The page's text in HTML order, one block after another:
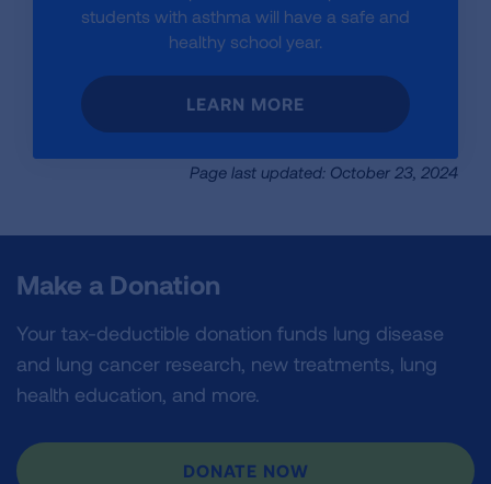
students with asthma will have a safe and
healthy school year.
LEARN MORE
Page last updated: October 23, 2024
Make a Donation
Your tax-deductible donation funds lung disease
and lung cancer research, new treatments, lung
health education, and more.
DONATE NOW